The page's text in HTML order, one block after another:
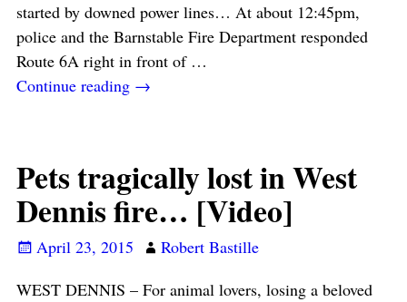
started by downed power lines… At about 12:45pm,
police and the Barnstable Fire Department responded
Route 6A right in front of …
Continue reading →
Pets tragically lost in West
Dennis fire… [Video]
April 23, 2015
Robert Bastille
WEST DENNIS – For animal lovers, losing a beloved